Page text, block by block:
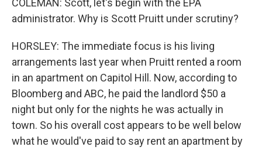
COLEMAN: Scott, let's begin with the EPA
administrator. Why is Scott Pruitt under scrutiny?
HORSLEY: The immediate focus is his living
arrangements last year when Pruitt rented a room
in an apartment on Capitol Hill. Now, according to
Bloomberg and ABC, he paid the landlord $50 a
night but only for the nights he was actually in
town. So his overall cost appears to be well below
what he would've paid to say rent an apartment by